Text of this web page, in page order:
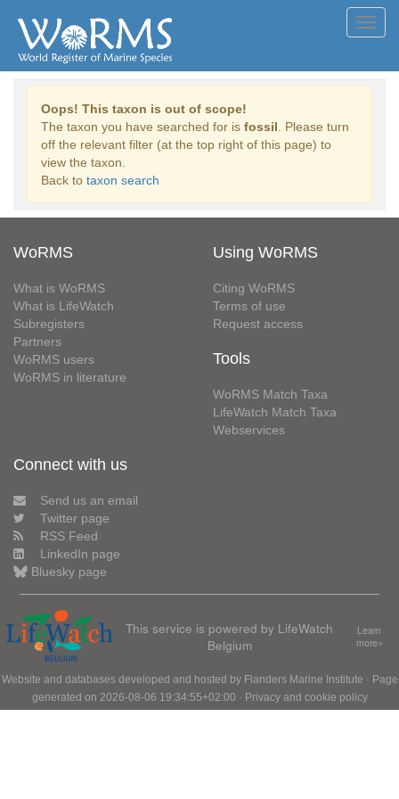
Oops! This taxon is out of scope!
The taxon you have searched for is fossil . Please turn
off the relevant filter (at the top right of this page) to
view the taxon.
Back to taxon search
WoRMS
What is WoRMS
What is LifeWatch
Subregisters
Partners
WoRMS users
WoRMS in literature
Using WoRMS
Citing WoRMS
Terms of use
Request access
Tools
WoRMS Match Taxa
LifeWatch Match Taxa
Webservices
Connect with us
Send us an email
Twitter page
RSS Feed
LinkedIn page
Bluesky page
This service is powered by LifeWatch
Belgium
Learn
more»
Website and databases developed and hosted by Flanders Marine Institute · Page
generated on 2026-08-06 19:34:55+02:00 · Privacy and cookie policy